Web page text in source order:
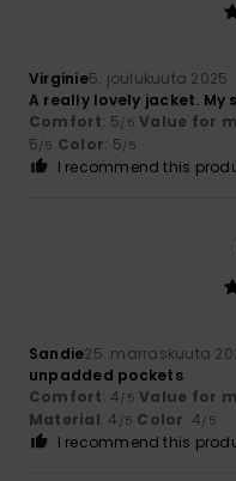
Virginie5. joulukuuta 2025
A really lovely jacket. My
Comfort: 5/5 Value for
5/5 Color: 5/5
I recommend this
Sandie25. marraskuuta
unpadded pockets
Comfort: 4/5 Value for
Material: 4 /5 Color: 4/5
I recommend this